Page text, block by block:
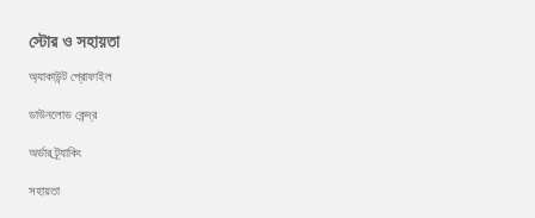
স্টোর ও সহায়তা
অ্যাকাউন্ট প্রোফাইল
ডাউনলোড কেন্দ্র
অর্ডার ট্র্যাকিং
সহায়তা